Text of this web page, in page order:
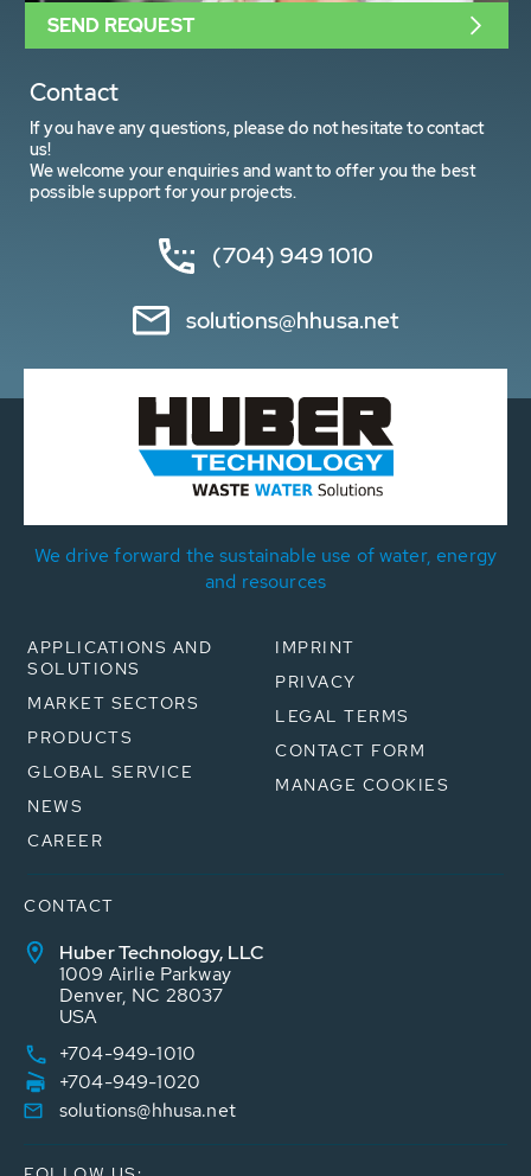
Contact
If you have any questions, please do not hesitate to contact
us!
We welcome your enquiries and want to offer you the best
possible support for your projects.
(704) 949 1010
solutions@hhusa.net
SEND REQUEST
We drive forward the sustainable use of water, energy
and resources
APPLICATIONS AND
SOLUTIONS
MARKET SECTORS
PRODUCTS
GLOBAL SERVICE
NEWS
CAREER
IMPRINT
PRIVACY
LEGAL TERMS
CONTACT FORM
MANAGE COOKIES
CONTACT
Huber Technology, LLC
1009 Airlie Parkway
Denver, NC 28037
USA
+704-949-1010
+704-949-1020
solutions@hhusa.net